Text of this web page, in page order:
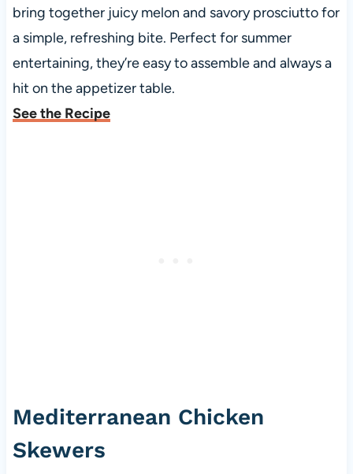
bring together juicy melon and savory prosciutto for
a simple, refreshing bite. Perfect for summer
entertaining, they’re easy to assemble and always a
hit on the appetizer table.
See the Recipe
Mediterranean Chicken
Skewers